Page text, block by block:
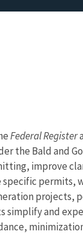
Federal Registera
the Bald and
improve
simplify and